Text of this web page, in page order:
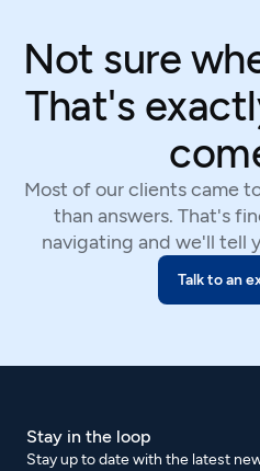
Not sure
That's
Most of our clients came
than answers. That's
navigating and we'll tell
Talk to an
Stay in the loop
Stay up to date with the latest